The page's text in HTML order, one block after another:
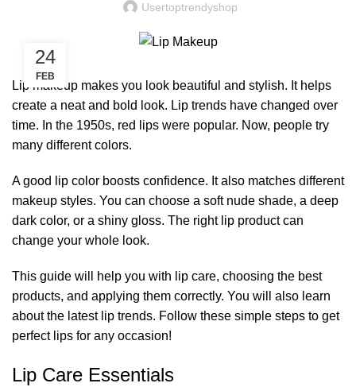
Usertoptrendyshop
24
FEB
Lip makeup makes you look beautiful and stylish. It helps
create a neat and bold look. Lip trends have changed over
time. In the 1950s, red lips were popular. Now, people try
many different colors.
A good lip color boosts confidence. It also matches different
makeup styles. You can choose a soft nude shade, a deep
dark color, or a shiny gloss. The right lip product can
change your whole look.
This guide will help you with lip care, choosing the best
products, and applying them correctly. You will also learn
about the latest lip trends. Follow these simple steps to get
perfect lips for any occasion!
Lip Care Essentials